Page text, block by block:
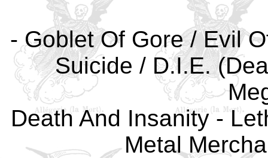
- Goblet Of Gore / Evil
Suicide / D.I.E.
Death And Insanity -
Metal